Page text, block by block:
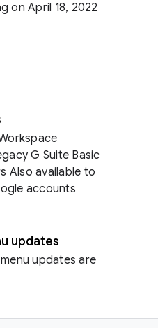
on April 18, 2022
G Suite Basic
Also available to
accounts
updates
updates are